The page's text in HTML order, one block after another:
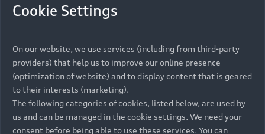
MONTHLY INSTALMENT
per month
RECOMMENDED RETAIL PRICE
R 867 000
VAT included
FINANCE BREAKDOWN
Models
All Models
Electric Models
Retail Offers
Audi Service
Cookie Settings
On our website, we use services (including from third-party
providers) that help us to improve our online presence
(optimization of website) and to display content that is geared
to their interests (marketing).
The following categories of cookies, listed below, are used by
us and can be managed in the cookie settings. We need your
consent before being able to use these services. You can